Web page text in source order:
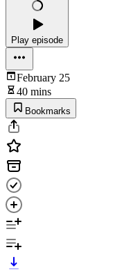
Play episode
February 25
40 mins
Bookmarks